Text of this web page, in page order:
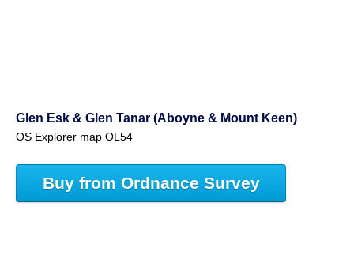
Glen Esk & Glen Tanar (Aboyne & Mount Keen)
OS Explorer map OL54
Buy from Ordnance Survey